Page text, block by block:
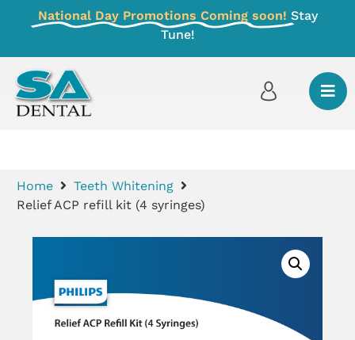
National Day Promotions Coming soon! Stay
Tune!
Home
Teeth Whitening
Relief ACP refill kit (4 syringes)